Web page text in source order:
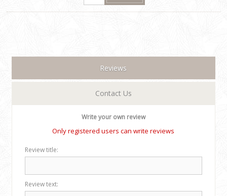
Reviews
Contact Us
Write your own review
Only registered users can write reviews
Review title:
Review text: